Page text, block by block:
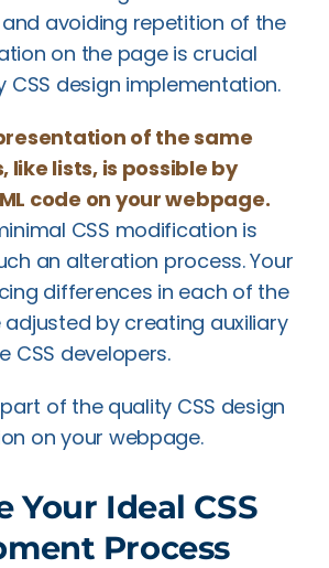
avoiding repetition of the
on the page is crucial
CSS design implementation.
of the same
like lists, is possible by
code on your webpage.
CSS modification is
an alteration process. Your
differences in each of the
by creating auxiliary
CSS developers.
of the quality CSS design
on your webpage.
Your Ideal CSS
Process